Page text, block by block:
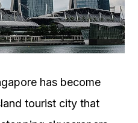
has become
tourist city that